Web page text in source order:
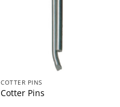
COTTER PINS
Cotter Pins